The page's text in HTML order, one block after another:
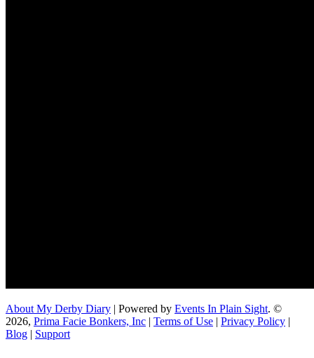
About My Derby Diary | Powered by Events In Plain Sight. ©
2026, Prima Facie Bonkers, Inc | Terms of Use | Privacy Policy |
Blog | Support